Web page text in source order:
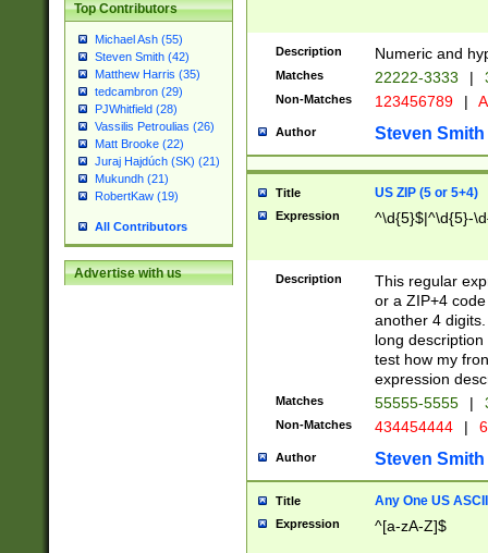
Top Contributors
Michael Ash (55)
Steven Smith (42)
Matthew Harris (35)
tedcambron (29)
PJWhitfield (28)
Vassilis Petroulias (26)
Matt Brooke (22)
Juraj Hajdúch (SK) (21)
Mukundh (21)
RobertKaw (19)
All Contributors
Advertise with us
Description Numeric and
Matches 22222-3333 |
Non-Matches 123456789 |
Author Steven Smith
Title US ZIP (5 or 5+4)
Expression ^\d{5}$|^\d{5}-
Description
This regular
or a ZIP+4
another 4
long
test how my
expression
Matches 55555-5555 |
Non-Matches 434454444 |
Author Steven Smith
Title Any One US
Expression ^[a-zA-Z]$